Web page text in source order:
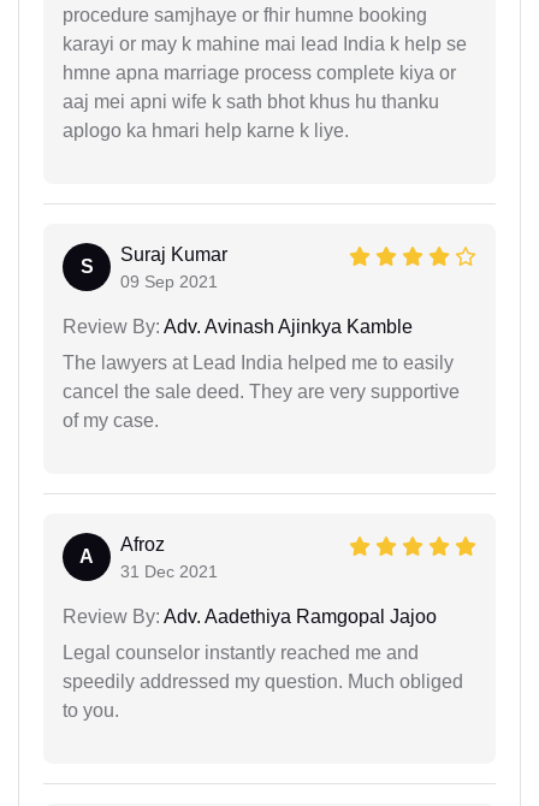
procedure samjhaye or fhir humne booking
karayi or may k mahine mai lead India k help se
hmne apna marriage process complete kiya or
aaj mei apni wife k sath bhot khus hu thanku
aplogo ka hmari help karne k liye.
S
Suraj Kumar
09 Sep 2021
Review By: Adv. Avinash Ajinkya Kamble
The lawyers at Lead India helped me to easily
cancel the sale deed. They are very supportive
of my case.
A
Afroz
31 Dec 2021
Review By: Adv. Aadethiya Ramgopal Jajoo
Legal counselor instantly reached me and
speedily addressed my question. Much obliged
to you.